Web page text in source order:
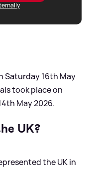
Saturday 16th May
took place on
May 2026.
UK?
the UK in